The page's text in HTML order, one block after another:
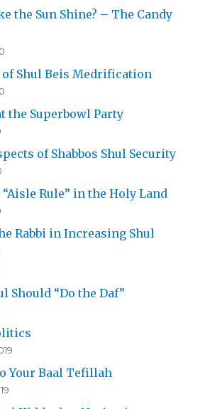
the Sun Shine? – The Candy
of Shul Beis Medrification
the Superbowl Party
of Shabbos Shul Security
Rule” in the Holy Land
Rabbi in Increasing Shul
Should “Do the Daf”
Your Baal Tefillah